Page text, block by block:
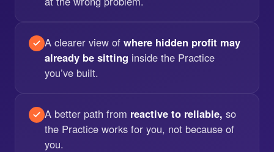
A clearer view of where hidden profit may
already be sitting inside the Practice
you’ve built.
A better path from reactive to reliable, so
the Practice works for you, not because of
you.